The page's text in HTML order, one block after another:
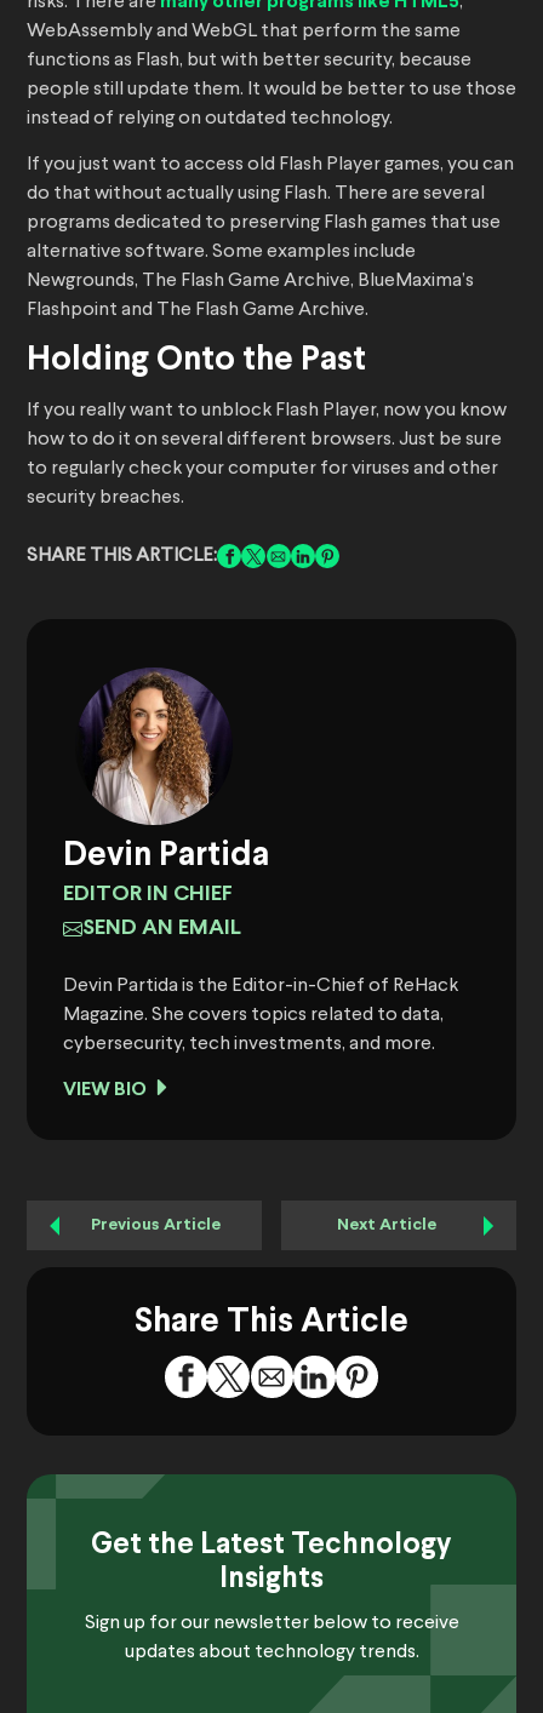
WebAssembly and WebGL that perform the same
functions as Flash, but with better security, because
people still update them. It would be better to use those
instead of relying on outdated technology.
If you just want to access old Flash Player games, you can
do that without actually using Flash. There are several
programs dedicated to preserving Flash games that use
alternative software. Some examples include
Newgrounds, The Flash Game Archive, BlueMaxima’s
Flashpoint and The Flash Game Archive.
Holding Onto the Past
If you really want to unblock Flash Player, now you know
how to do it on several different browsers. Just be sure
to regularly check your computer for viruses and other
security breaches.
SHARE THIS ARTICLE:
Devin Partida
EDITOR IN CHIEF
SEND AN EMAIL
Devin Partida is the Editor-in-Chief of ReHack
Magazine. She covers topics related to data,
cybersecurity, tech investments, and more.
VIEW BIO
Previous Article Next Article
Share This Article
Get the Latest Technology
Insights
Sign up for our newsletter below to receive
updates about technology trends.